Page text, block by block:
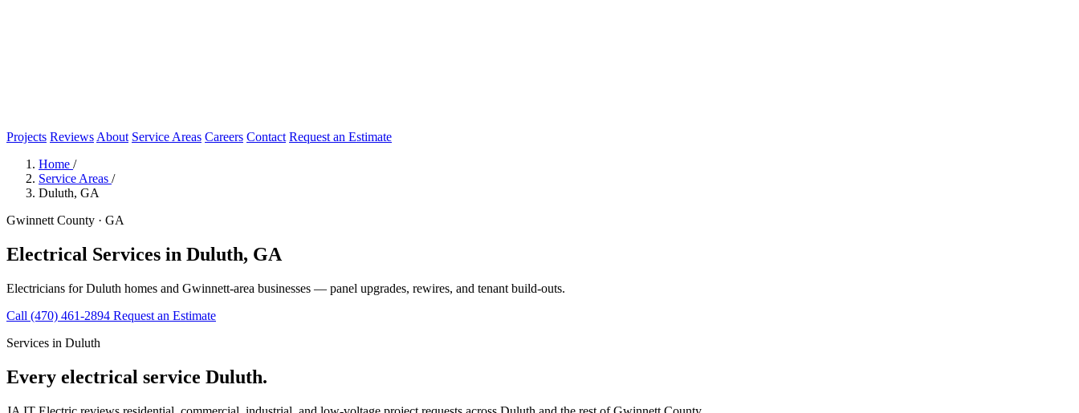
Projects Reviews About Service Areas Careers Contact Request an Estimate
Home /
Service Areas /
Duluth, GA
Gwinnett County · GA
Electrical Services in Duluth, GA
Electricians for Duluth homes and Gwinnett-area businesses — panel upgrades, rewires, and tenant build-outs.
Call (470) 461-2894 Request an Estimate
Services in Duluth
Every electrical service Duluth.